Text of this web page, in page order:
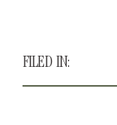
FILED IN: